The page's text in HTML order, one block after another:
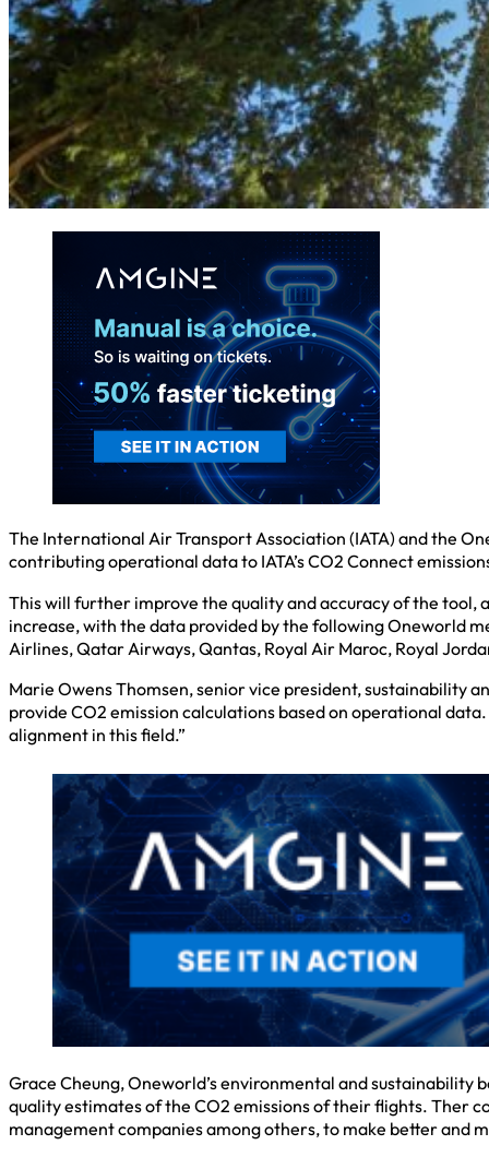
The International Air Transport Association (IATA) and the
contributing operational data to IATA’s CO2 Connect
This will further improve the quality and accuracy of the
increase, with the data provided by the following Oneworld
Airlines, Qatar Airways, Qantas, Royal Air Maroc, Royal
Marie Owens Thomsen, senior vice president, sustainability
provide CO2 emission calculations based on operational
alignment in this field.”
Grace Cheung, Oneworld’s environmental and sustainability
quality estimates of the CO2 emissions of their flights. Ther
management companies among others, to make better and